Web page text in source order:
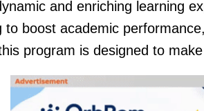
and enriching learning
to boost academic
program is designed to